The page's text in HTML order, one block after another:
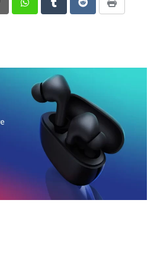
PinterestWhatsappTumblrRedditPrint